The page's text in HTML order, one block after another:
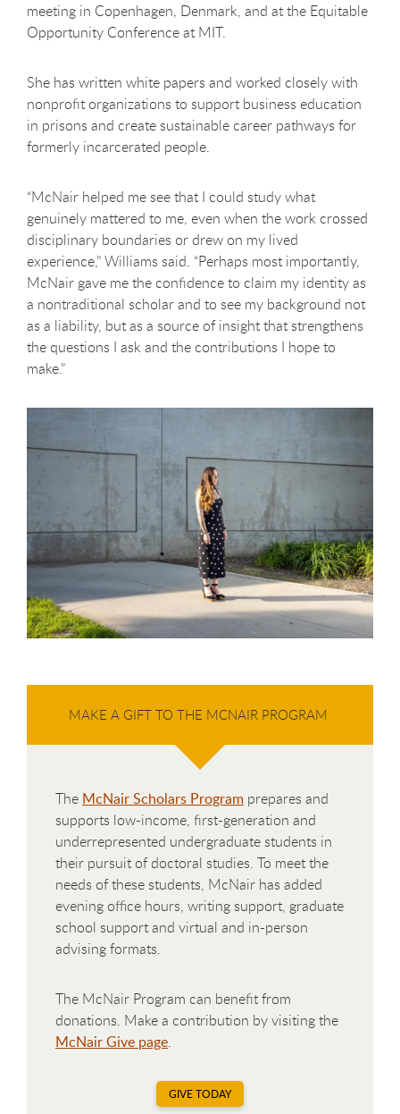
meeting in Copenhagen, Denmark, and at the Equitable
Opportunity Conference at MIT.
She has written white papers and worked closely with
nonprofit organizations to support business education
in prisons and create sustainable career pathways for
formerly incarcerated people.
“McNair helped me see that I could study what
genuinely mattered to me, even when the work crossed
disciplinary boundaries or drew on my lived
experience,” Williams said. “Perhaps most importantly,
McNair gave me the confidence to claim my identity as
a nontraditional scholar and to see my background not
as a liability, but as a source of insight that strengthens
the questions I ask and the contributions I hope to
make.”
MAKE A GIFT TO THE MCNAIR PROGRAM
The McNair Scholars Program prepares and
supports low-income, first-generation and
underrepresented undergraduate students in
their pursuit of doctoral studies. To meet the
needs of these students, McNair has added
evening office hours, writing support, graduate
school support and virtual and in-person
advising formats.
The McNair Program can benefit from
donations. Make a contribution by visiting the
McNair Give page.
GIVE TODAY